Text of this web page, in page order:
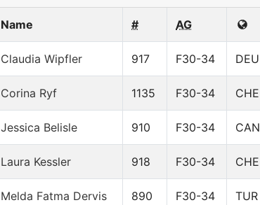
Name # AG
Claudia Wipfler 917 F30-34 DEU
Corina Ryf 1135 F30-34 CHE
Jessica Belisle 910 F30-34 CAN
Laura Kessler 918 F30-34 CHE
Melda Fatma Dervis 890 F30-34 TUR